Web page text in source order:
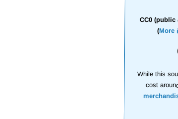
CC0 (public
(More
While this
cost